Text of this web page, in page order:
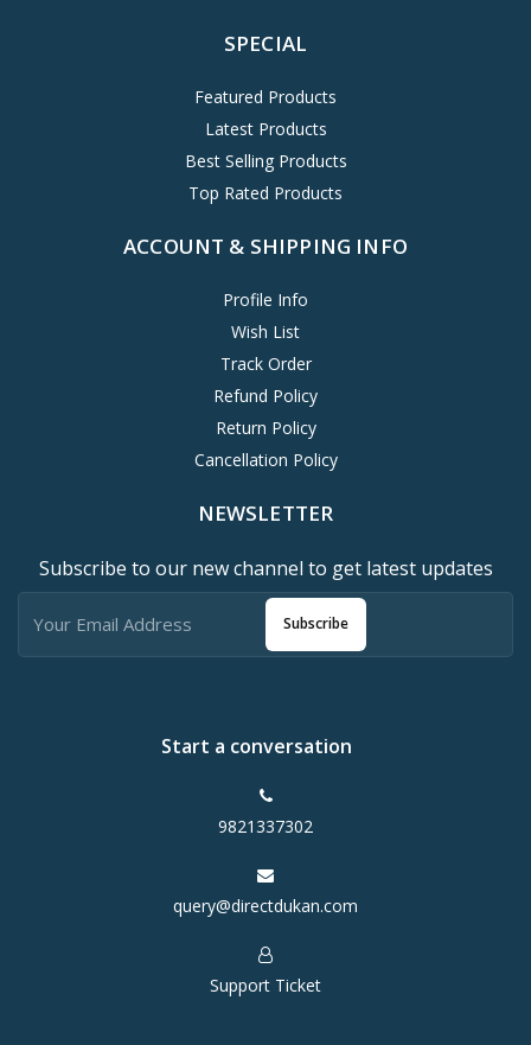
SPECIAL
Featured Products
Latest Products
Best Selling Products
Top Rated Products
ACCOUNT & SHIPPING INFO
Profile Info
Wish List
Track Order
Refund Policy
Return Policy
Cancellation Policy
NEWSLETTER
Subscribe to our new channel to get latest updates
Subscribe
Start a conversation
9821337302
query@directdukan.com
Support Ticket